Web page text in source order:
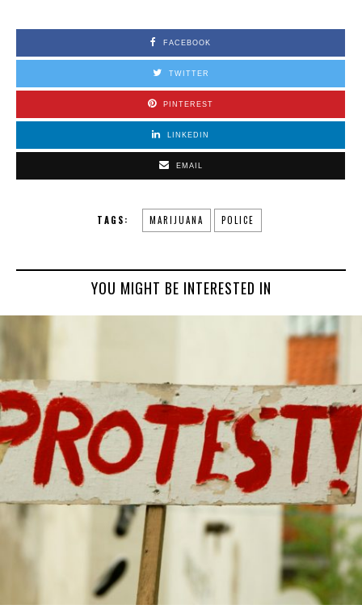
FACEBOOK
TWITTER
PINTEREST
LINKEDIN
EMAIL
TAGS: MARIJUANA POLICE
YOU MIGHT BE INTERESTED IN